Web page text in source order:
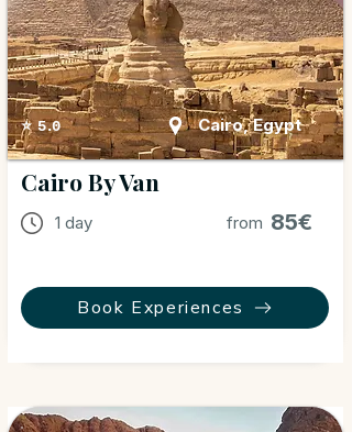
⭐ 5.0 Cairo, Egypt
Cairo By Van
1 day from 85€
Book Experiences